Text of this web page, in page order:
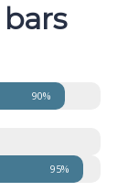
90%
95%